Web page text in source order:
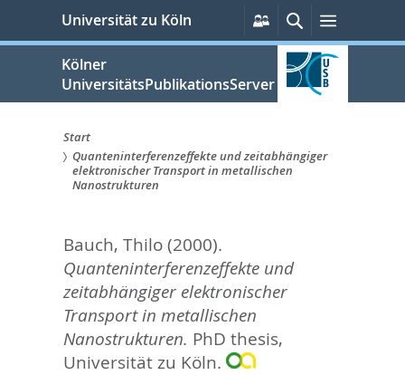
springen
Universität zu Köln
Persönliche
Services
SucheMenü
Kölner
UniversitätsPublikationsServer
Sie
hier:
Start
Quanteninterferenzeffekte und zeitabhängiger
elektronischer Transport in metallischen
Nanostrukturen
Bauch, Thilo(2000).
Quanteninterferenzeffekte und
zeitabhängiger elektronischer
Transport in metallischen
Nanostrukturen. PhD thesis,
Universität zu Köln.